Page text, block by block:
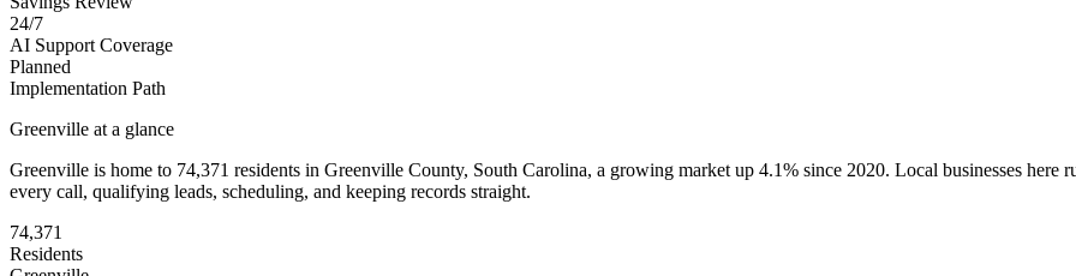
24/7
AI Support Coverage
Planned
Implementation Path
Greenville at a glance
Greenville is home to 74,371 residents in Greenville County, South Carolina, a growing market up 4.1% since 2020. Local businesses here
every call, qualifying leads, scheduling, and keeping records straight.
74,371
Residents